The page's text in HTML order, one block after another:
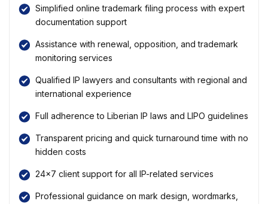
Simplified online trademark filing process with expert
documentation support
Assistance with renewal, opposition, and trademark
monitoring services
Qualified IP lawyers and consultants with regional and
international experience
Full adherence to Liberian IP laws and LIPO guidelines
Transparent pricing and quick turnaround time with no
hidden costs
24×7 client support for all IP-related services
Professional guidance on mark design, wordmarks,